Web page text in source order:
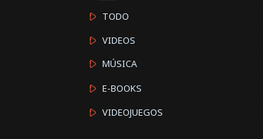
TODO
VIDEOS
MÚSICA
E-BOOKS
VIDEOJUEGOS